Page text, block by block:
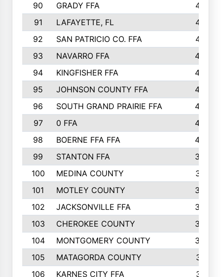
90
GRADY FFA
47
91
LAFAYETTE, FL
47
92
SAN PATRICIO CO. FFA
47
93
NAVARRO FFA
46
94
KINGFISHER FFA
46
95
JOHNSON COUNTY FFA
44
96
SOUTH GRAND PRAIRIE FFA
44
97
0 FFA
43
98
BOERNE FFA FFA
42
99
STANTON FFA
39
100
MEDINA COUNTY
37
101
MOTLEY COUNTY
36
102
JACKSONVILLE FFA
35
103
CHEROKEE COUNTY
34
104
MONTGOMERY COUNTY
32
105
MATAGORDA COUNTY
31
106
KARNES CITY FFA
31